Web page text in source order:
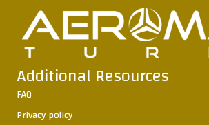
Additional Resources
FAQ
Privacy policy